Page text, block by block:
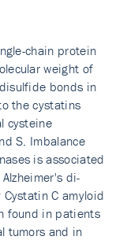
chain protein
weight of
bonds in
the cystatins
cysteine
S. Imbalance
is associated
di­
C amyloid
found in patients
tumors and in